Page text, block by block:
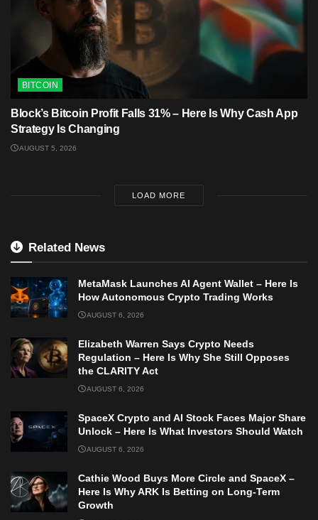
BITCOIN
Block’s Bitcoin Profit Falls 31% – Here Is Why Cash App
Strategy Is Changing
AUGUST 5, 2026
LOAD MORE
Related News
MetaMask Launches AI Agent Wallet – Here Is
How Autonomous Crypto Trading Works
AUGUST 6, 2026
Elizabeth Warren Says Crypto Needs
Regulation – Here Is Why She Still Opposes
the CLARITY Act
AUGUST 6, 2026
SpaceX Crypto and AI Stock Faces Major Share
Unlock – Here Is What Investors Should Watch
AUGUST 6, 2026
Cathie Wood Buys More Circle and SpaceX –
Here Is Why ARK Is Betting on Long-Term
Growth